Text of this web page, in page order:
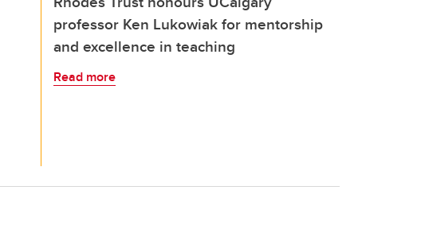
professor Ken Lukowiak for mentorship
and excellence in teaching
Read more